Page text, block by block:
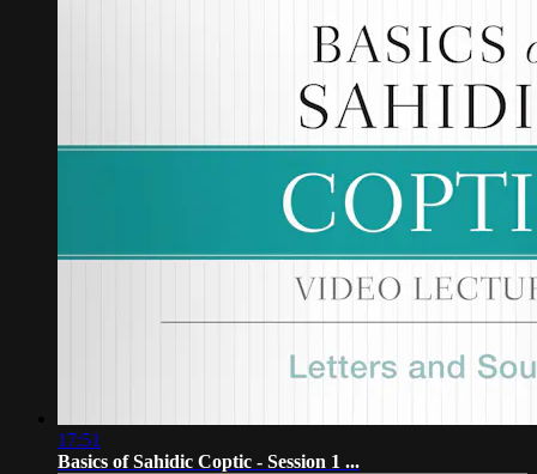
17:51
Basics of Sahidic Coptic - Session 1 ...